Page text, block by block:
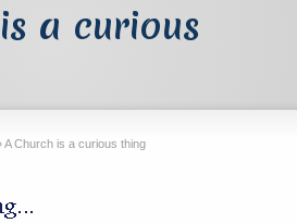
a curious
A Church is a curious thing